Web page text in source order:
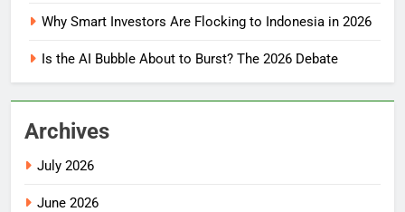
Why Smart Investors Are Flocking to Indonesia in 2026
Is the AI Bubble About to Burst? The 2026 Debate
Archives
July 2026
June 2026